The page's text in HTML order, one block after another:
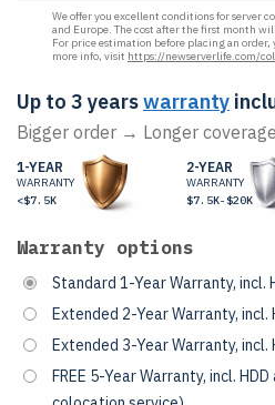
We offer you excellent conditions for server
and Europe. The cost after the first month
For price estimation before placing an order,
more info, visit https://newserverlife.com/
Up to 3 yearswarranty
Bigger order → Longer coverage
1-YEAR
WARRANTY
<$7.5K
2-YEAR
WARRANTY
$7.5K-$20K
Warranty options
Standard 1-Year Warranty, incl.
Extended 2-Year Warranty, incl.
Extended 3-Year Warranty, incl.
FREE 5-Year Warranty, incl.